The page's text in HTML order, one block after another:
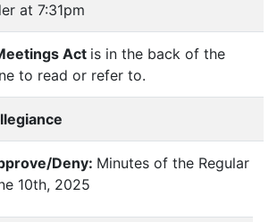
at 7:31pm
Act is in the back of the
to read or refer to.
Deny: Minutes of the Regular
10th, 2025